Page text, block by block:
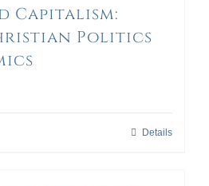
Capitalism:
Politics
Details